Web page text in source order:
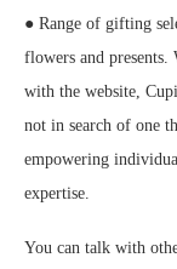
● Range of gifting
flowers and presents.
with the website,
not in search of one
empowering
expertise.
You can talk with